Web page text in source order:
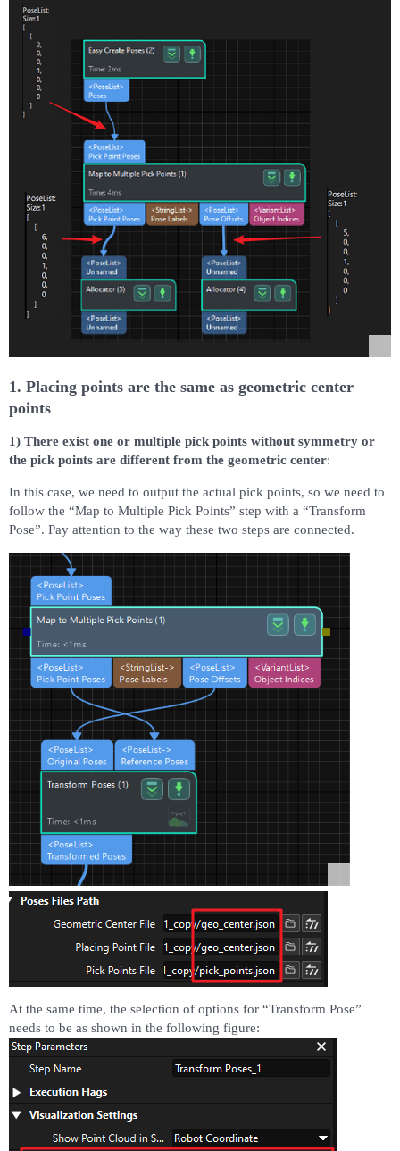
1. Placing points are the same as geometric center
points
1) There exist one or multiple pick points without symmetry or
the pick points are different from the geometric center:
In this case, we need to output the actual pick points, so we need to
follow the “Map to Multiple Pick Points” step with a “Transform
Pose”. Pay attention to the way these two steps are connected.
At the same time, the selection of options for “Transform Pose”
needs to be as shown in the following figure: